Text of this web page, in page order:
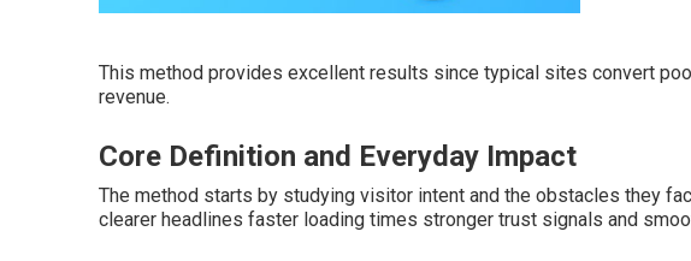
This method provides excellent results since typical sites convert
revenue.
Core Definition and Everyday Impact
The method starts by studying visitor intent and the obstacles they
clearer headlines faster loading times stronger trust signals and